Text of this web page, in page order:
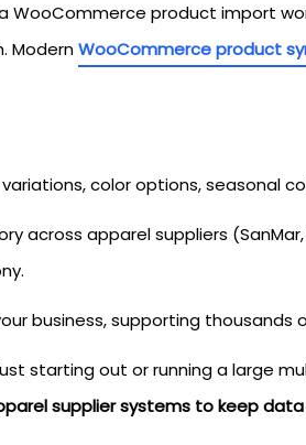
WooCommerce product import
ModernWooCommerce product
color options, seasonal
across apparel suppliers
business, supporting thousands
starting out or running a large
supplier systems to keep